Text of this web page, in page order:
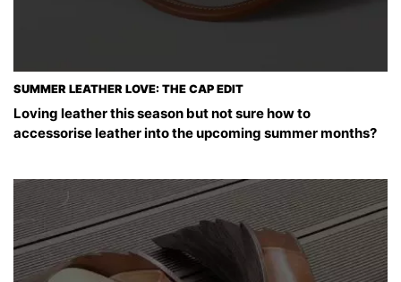
SUMMER LEATHER LOVE: THE CAP EDIT
Loving leather this season but not sure how to
accessorise leather into the upcoming summer months?